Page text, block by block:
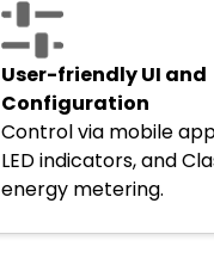
User-friendly UI and
Configuration
Control via mobile
LED indicators, and
energy metering.